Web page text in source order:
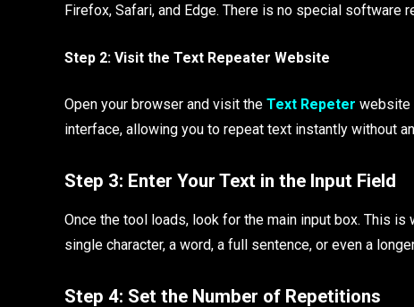
Firefox, Safari, and Edge. There is no special software
Step 2: Visit the Text Repeater Website
Open your browser and visit the Text Repeter website
interface, allowing you to repeat text instantly without
Step 3: Enter Your Text in the Input Field
Once the tool loads, look for the main input box. This
single character, a word, a full sentence, or even a
Step 4: Set the Number of Repetitions